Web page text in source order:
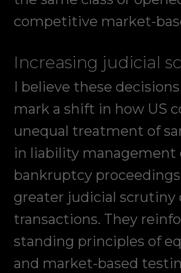
competitive market-
Increasing judicial
I believe these
mark a shift in how US
unequal treatment of
in liability management
bankruptcy
greater judicial scrutiny
transactions. They
standing principles of
and market-based